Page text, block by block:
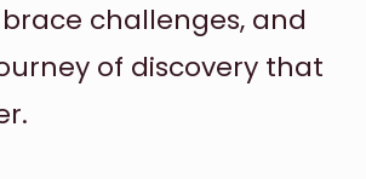
challenges, and
of discovery that